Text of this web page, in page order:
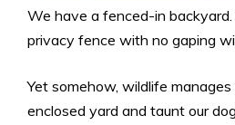
We have a fenced-in
privacy fence with no gaping
Yet somehow, wildlife
enclosed yard and taunt our